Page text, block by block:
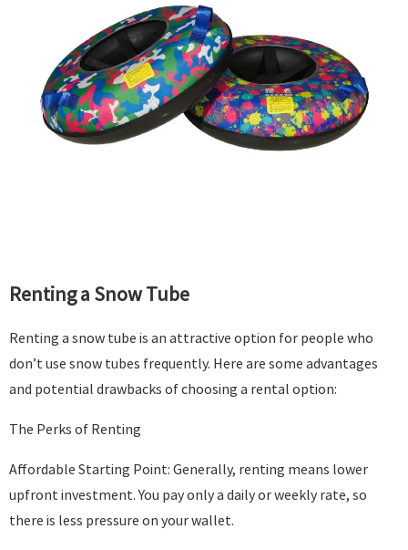
Renting a Snow Tube
Renting a snow tube is an attractive option for people who
don’t use snow tubes frequently. Here are some advantages
and potential drawbacks of choosing a rental option:
The Perks of Renting
Affordable Starting Point: Generally, renting means lower
upfront investment. You pay only a daily or weekly rate, so
there is less pressure on your wallet.